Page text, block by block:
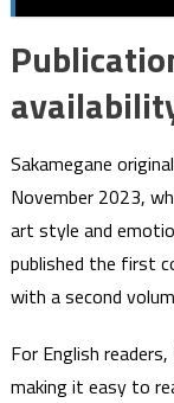
Sakamegane
November 2023,
art style and
published the first
with a second
For English
making it easy to